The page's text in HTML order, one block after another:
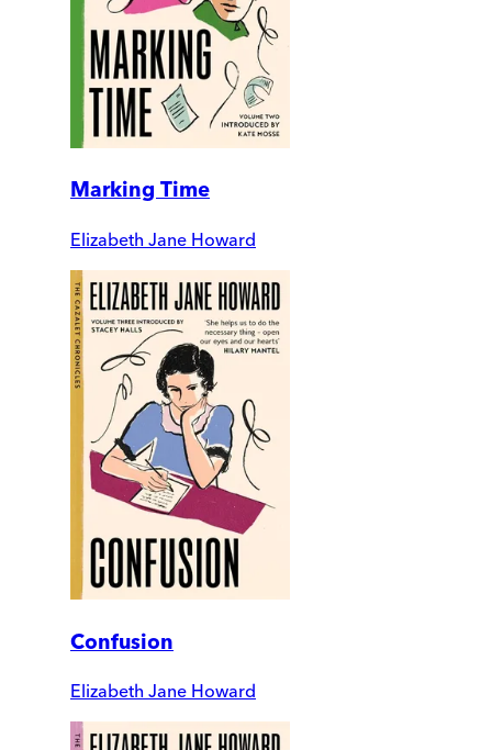
Marking Time
Elizabeth Jane Howard
Confusion
Elizabeth Jane Howard